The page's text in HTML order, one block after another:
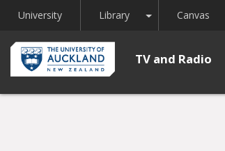
University Library Toggle Dropdown
Canvas
TV and Radio